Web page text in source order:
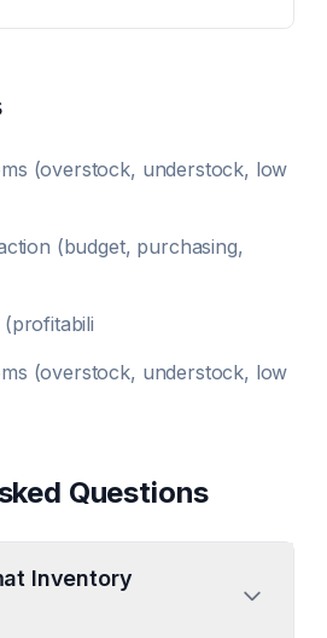
(overstock, understock, low
(budget, purchasing,
(overstock, understock, low
Questions
Inventory